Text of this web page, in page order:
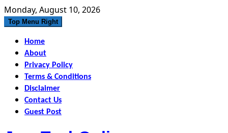
Skip
to
Monday, August 10, 2026
Top Menu Right
Home
About
Privacy Policy
Terms & Conditions
Disclaimer
Contact Us
Guest Post